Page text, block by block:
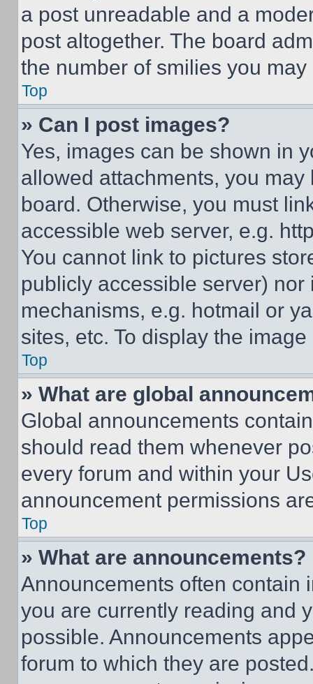
a post unreadable and a
post altogether. The board
the number of smilies you
Top
» Can I post images?
Yes, images can be shown in
allowed attachments, you
board. Otherwise, you must
accessible web server, e.g.
You cannot link to pictures
publicly accessible server)
mechanisms, e.g. hotmail or
sites, etc. To display the
Top
» What are global
Global announcements
should read them whenever
every forum and within your
announcement permissions
Top
» What are announcements?
Announcements often contain
you are currently reading and
possible. Announcements
forum to which they are